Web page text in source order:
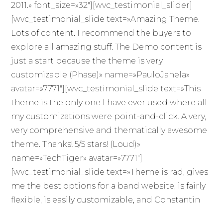
2011.» font_size=»32″][wvc_testimonial_slider]
[wvc_testimonial_slide text=»Amazing Theme.
Lots of content. I recommend the buyers to
explore all amazing stuff. The Demo content is
just a start because the theme is very
customizable (Phase)» name=»PauloJanela»
avatar=»7771″][wvc_testimonial_slide text=»This
theme is the only one I have ever used where all
my customizations were point-and-click. A very,
very comprehensive and thematically awesome
theme. Thanks! 5/5 stars! (Loud)»
name=»TechTiger» avatar=»7771″]
[wvc_testimonial_slide text=»Theme is rad, gives
me the best options for a band website, is fairly
flexible, is easily customizable, and Constantin